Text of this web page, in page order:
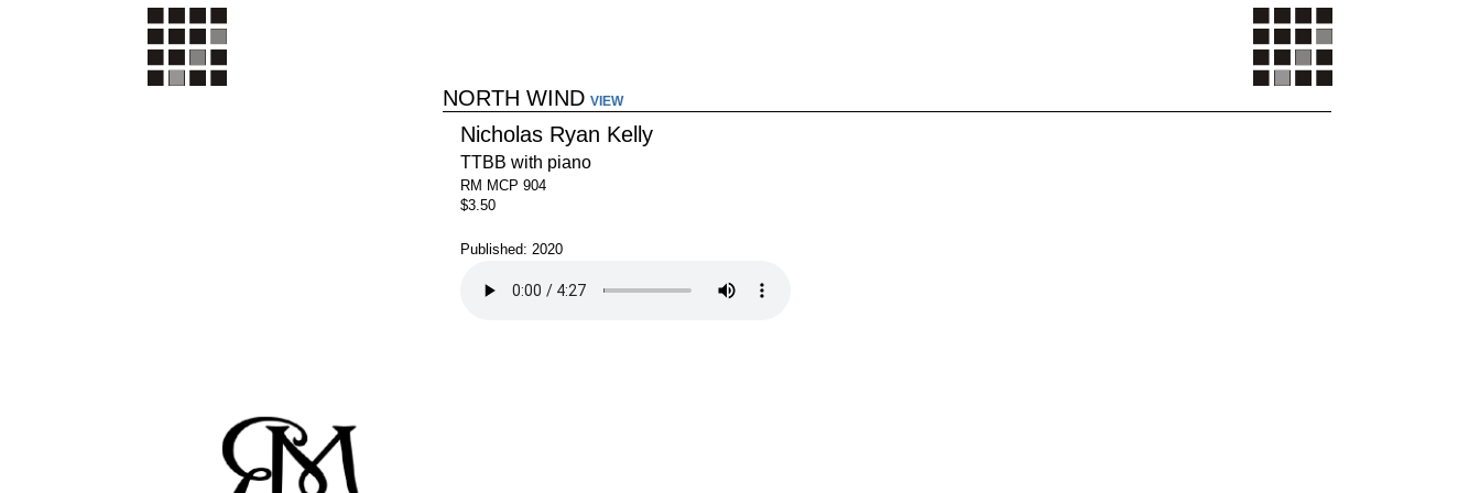
NORTH WIND VIEW
Nicholas Ryan Kelly
TTBB with piano
RM MCP 904
$3.50
Published: 2020